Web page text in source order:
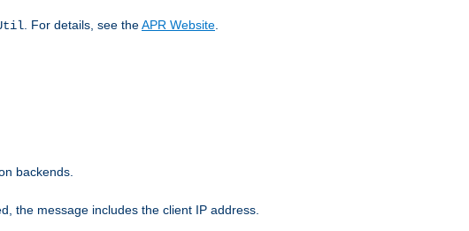
Util . For details, see theAPR Website
backends.
the message includes the client IP address.